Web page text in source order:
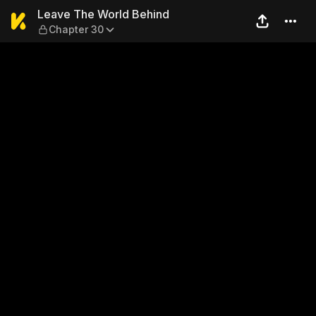
Leave The World Behind —
Leave The World Behind
Chapter 30